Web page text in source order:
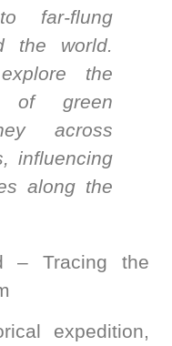
far-flung
the world.
the
of green
across
influencing
along the
– Tracing the
expedition,